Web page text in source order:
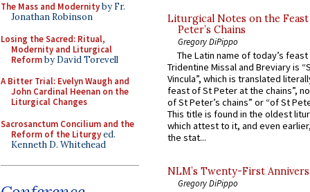
The Mass and Modernityby Fr.
Jonathan Robinson
Losing the Sacred: Ritual,
Modernity and Liturgical
Reformby David Torevell
A Bitter Trial: Evelyn Waugh and
John Cardinal Heenan on the
Liturgical Changes
Sacrosanctum Concilium and the
Reform of the Liturgyed.
Kenneth D. Whitehead
Liturgical Notes on the
Peter’s Chains
Gregory DiPippo
The Latin name of today’s
Tridentine Missal and Breviary is
Vincula”, which is translated
feast of St Peter at the chains”,
of St Peter’s chains” or “of St
This title is found in the oldest
which attest to it, and even
the stat...
NLM’s Twenty-First
Gregory DiPippo